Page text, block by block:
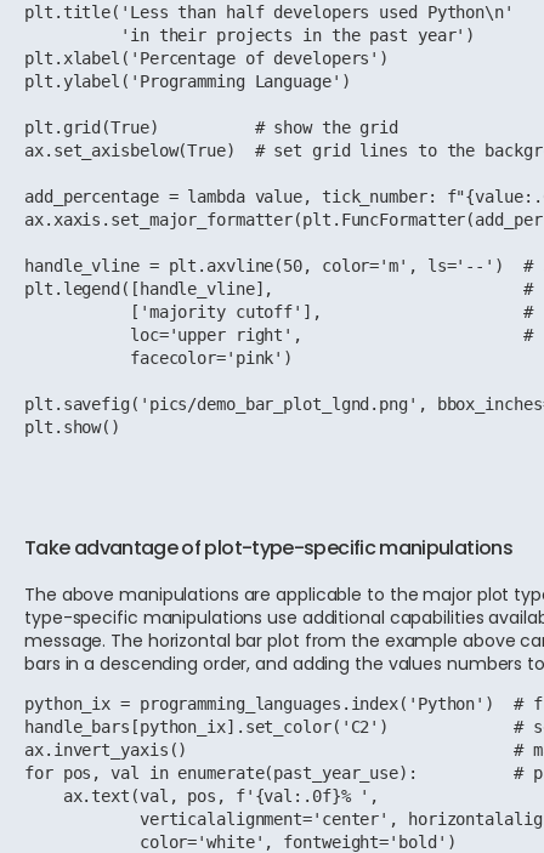
plt.title('Less than half developers used Python\n'
          'in their projects in the past year')
plt.xlabel('Percentage of developers')
plt.ylabel('Programming Language')
plt.grid(True)          # show the grid
ax.set_axisbelow(True)  # set grid lines to the
add_percentage = lambda value, tick_number:
handle_vline = plt.axvline(50, color='m', ls='--')
plt.legend([handle_vline],                          #
['majority cutoff'],                     #
loc='upper right',                       #
           facecolor='pink')
plt.savefig('pics/demo_bar_plot_lgnd.png',
plt.show()
Take advantage of plot-type-specific manipulations
The above manipulations are applicable to the major plot
type-specific manipulations use additional capabilities
message. The horizontal bar plot from the example above
bars in a descending order, and adding the values numbers
python_ix = programming_languages.index('Python')
handle_bars[python_ix].set_color('C2')             #
ax.invert_yaxis()                                  # make
for pos, val in enumerate(past_year_use):          #
    ax.text(val, pos, f'{val:.0f}% ',
verticalalignment='center',
            color='white', fontweight='bold')